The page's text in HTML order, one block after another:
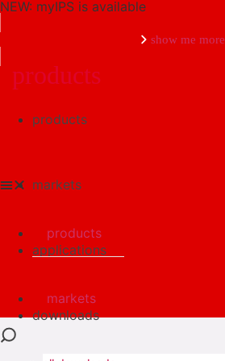
NEW: myIPS is available
show me more
products
markets
applications
downloads
products
markets
products